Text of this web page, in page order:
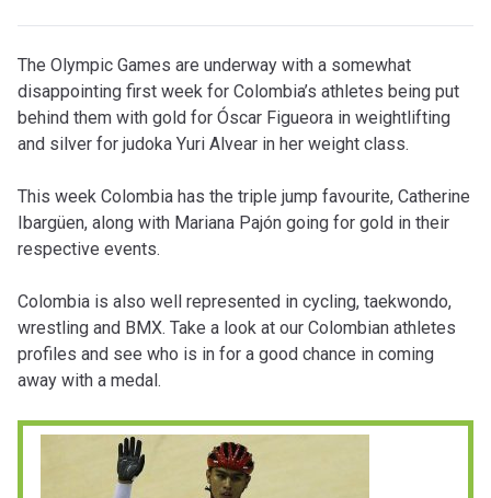
The Olympic Games are underway with a somewhat
disappointing first week for Colombia’s athletes being put
behind them with gold for Óscar Figueora in weightlifting
and silver for judoka Yuri Alvear in her weight class.
This week Colombia has the triple jump favourite, Catherine
Ibargüen, along with Mariana Pajón going for gold in their
respective events.
Colombia is also well represented in cycling, taekwondo,
wrestling and BMX. Take a look at our Colombian athletes
profiles and see who is in for a good chance in coming
away with a medal.